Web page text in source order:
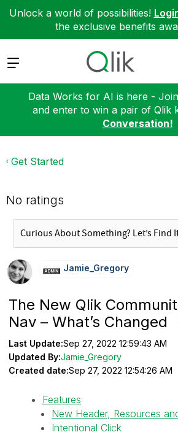
Unlock a world of possibilities!
the exclusive benefits
Expand
Data Works for AI is here -
and enter to win a pair of Qlik
Conversation!
Get Started
No ratings
Jamie_Gregory
The New Qlik
Nav – What’s Changed
Last Update:Sep 27, 2022 12:59:43 AM
Updated By:Jamie_Gregory
Created date:Sep 27, 2022 12:54:26 AM
Features
New Header, Resources
Intentional Click